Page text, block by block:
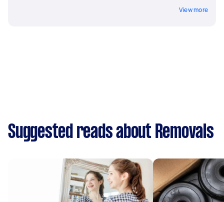
View more
Suggested reads about Removals